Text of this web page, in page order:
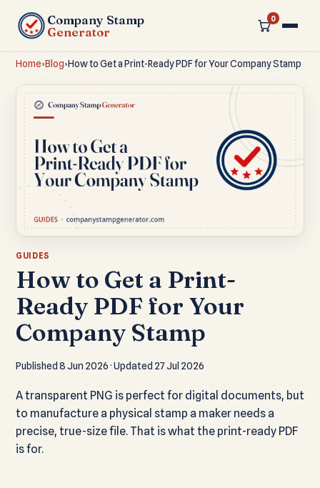
Company Stamp
Generator
0
Home›Blog›How to Get a Print-Ready PDF for Your Company Stamp
GUIDES
How to Get a Print-
Ready PDF for Your
Company Stamp
Published 8 Jun 2026 · Updated 27 Jul 2026
A transparent PNG is perfect for digital documents, but
to manufacture a physical stamp a maker needs a
precise, true-size file. That is what the print-ready PDF
is for.